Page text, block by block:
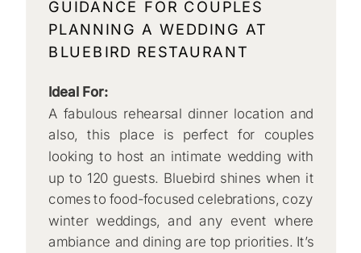
GUIDANCE FOR COUPLES
PLANNING A WEDDING AT
BLUEBIRD RESTAURANT
Ideal For:
A fabulous rehearsal dinner location and
also, this place is perfect for couples
looking to host an intimate wedding with
up to 120 guests. Bluebird shines when it
comes to food-focused celebrations, cozy
winter weddings, and any event where
ambiance and dining are top priorities. It’s